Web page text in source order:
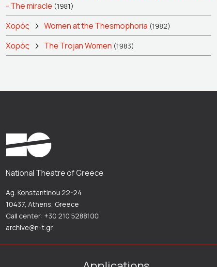
- The miracle (1981)
Χορός Women at the Thesmophoria (1982)
Χορός The Trojan Women (1983)
National Theatre of Greece
Ag. Konstantinou 22-24
10437, Athens, Greece
Call center: +30 210 5288100
archive@n-t.gr